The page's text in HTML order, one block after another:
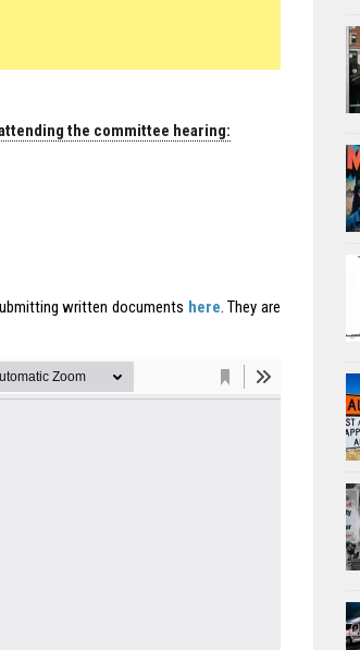
the committee hearing:
written documents here. They are